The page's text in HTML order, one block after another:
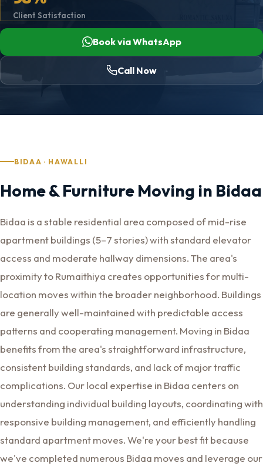
Client Satisfaction
Book via WhatsApp
Call Now
BIDAA · HAWALLI
Home & Furniture Moving in Bidaa
Bidaa is a stable residential area composed of mid-rise
apartment buildings (5–7 stories) with standard elevator
access and moderate hallway dimensions. The area's
proximity to Rumaithiya creates opportunities for multi-
location moves within the broader neighborhood. Buildings
are generally well-maintained with predictable access
patterns and cooperating management. Moving in Bidaa
benefits from the area's straightforward infrastructure,
consistent building standards, and lack of major traffic
complications. Our local expertise in Bidaa centers on
understanding individual building layouts, coordinating with
responsive building management, and efficiently handling
standard apartment moves. We're your best fit because
we've completed numerous Bidaa moves and leverage our